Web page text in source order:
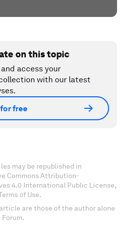
on this topic
access your
with our latest
free
may be republished in
Commons Attribution-
4.0 International Public License,
of Use.
are those of the author alone